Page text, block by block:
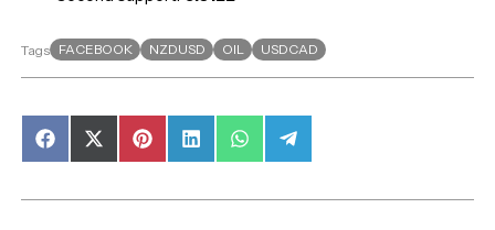
Tags FACEBOOK NZDUSD OIL USDCAD
Share
on
Share
on
(Twitter)
Share
on
Share
on
Share
on
Share
on